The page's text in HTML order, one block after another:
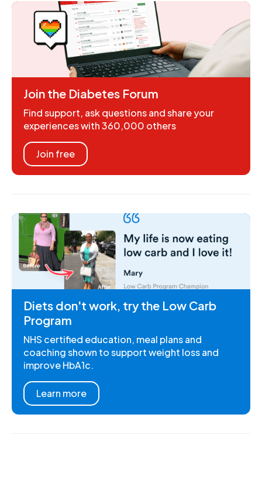
Join the Diabetes Forum
Find support, ask questions and share your
experiences with 360,000 others
Join free
Diets don't work, try the Low Carb
Program
NHS certified education, meal plans and
coaching shown to support weight loss and
improve HbA1c.
Learn more